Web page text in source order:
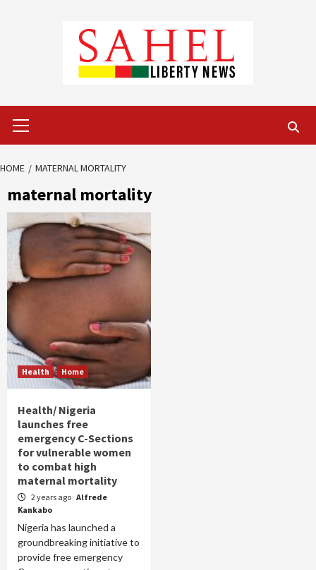
Menu
HOME MATERNAL MORTALITY
maternal mortality
Health Home
Health/ Nigeria
launches free
emergency C-Sections
for vulnerable women
to combat high
maternal mortality
2 years ago Alfrede
Kankabo
Nigeria has launched a
groundbreaking initiative to
provide free emergency